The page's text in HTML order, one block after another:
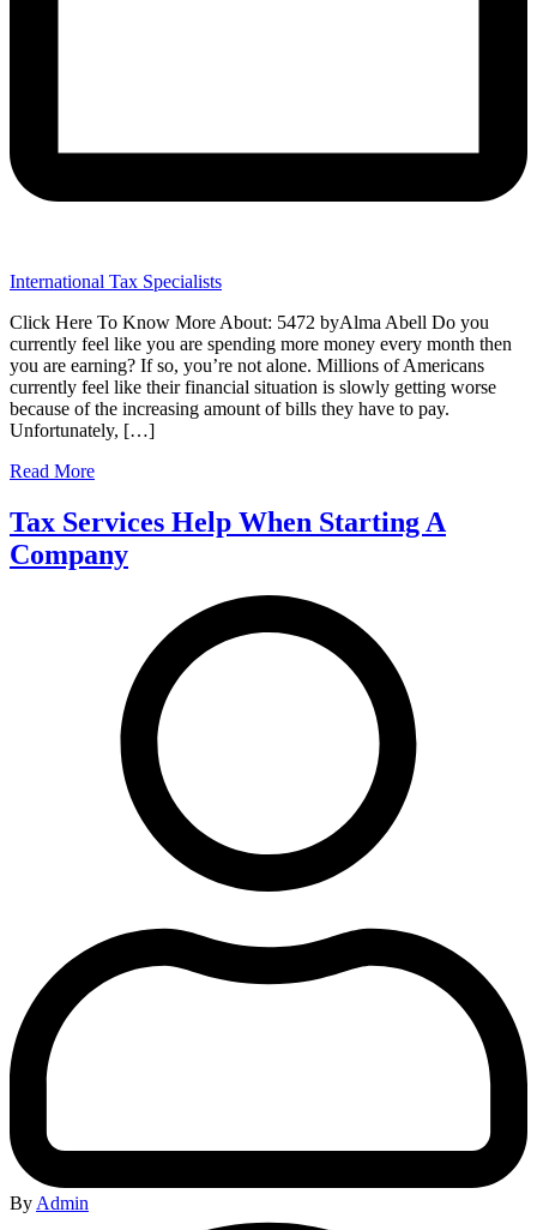
International Tax Specialists
Click Here To Know More About: 5472 byAlma Abell Do you
currently feel like you are spending more money every month then
you are earning? If so, you’re not alone. Millions of Americans
currently feel like their financial situation is slowly getting worse
because of the increasing amount of bills they have to pay.
Unfortunately, […]
Read More
Tax Services Help When Starting A
Company
By Admin